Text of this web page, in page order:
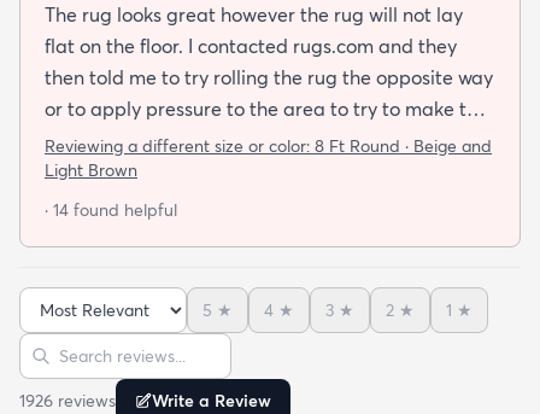
The rug looks great however the rug will not lay
flat on the floor. I contacted rugs.com and they
then told me to try rolling the rug the opposite way
or to apply pressure to the area to try to make the
rug flat. When I ordered this job I was buying a rug
not looking for a job. I have tried everything they
told me and the rug will still not lay flat.
Reviewing a different size or color: 8 Ft Round · Beige and
Light Brown
· 14 found helpful
Sort reviews
5 ★ 4 ★ 3 ★ 2 ★ 1 ★
Search reviews
1926 reviews Write a Review